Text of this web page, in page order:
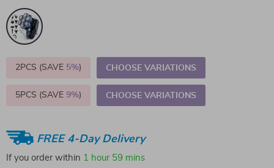
2PCS (SAVE 5%) CHOOSE VARIATIONS
5PCS (SAVE 9%) CHOOSE VARIATIONS
FREE 4-Day Delivery
If you order within 1 hour 59 mins